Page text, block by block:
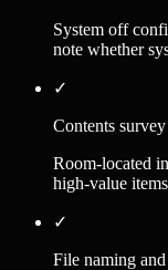
System off
note whether
✓
Contents
Room-located
high-value
✓
File naming